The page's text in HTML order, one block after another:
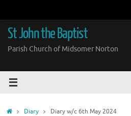
content
St John the Baptist
Parish Church of Midsomer Norton
HomeDiary Diary w/c 6th May 2024